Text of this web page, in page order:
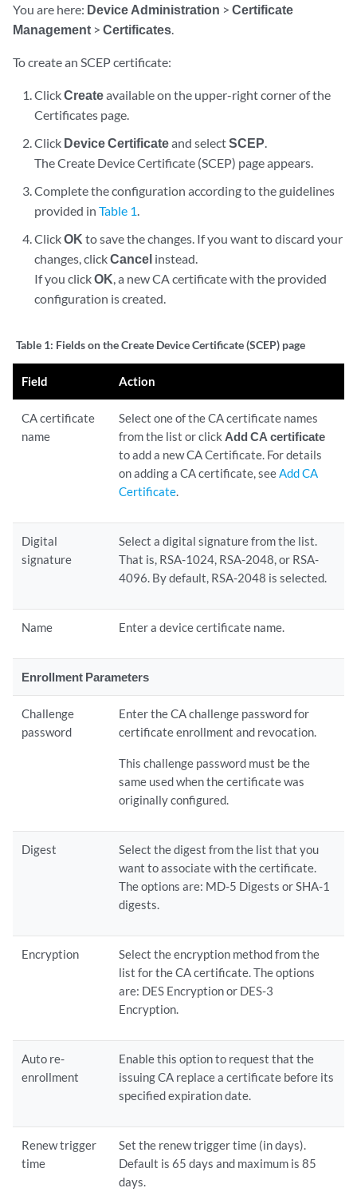
You are here: Device Administration > Certificate
Management > Certificates.
To create an SCEP certificate:
ClickCreateavailable on the upper-right corner of the
Certificates page.
Click Device Certificateand selectSCEP.
The Create Device Certificate (SCEP) page appears.
Complete the configuration according to the guidelines
provided inTable 1.
ClickOK to save the changes. If you want to discard your
changes, clickCancel instead.
If you clickOK, a new CA certificate with the provided
configuration is created.
Table 1: Fields on the Create Device Certificate (SCEP) page
Field Action
CA certificate
name
Select one of the CA certificate names
from the list or click Add CA certificate
to add a new CA Certificate. For details
on adding a CA certificate, seeAdd CA
Certificate.
Digital
signature
Select a digital signature from the list.
That is, RSA-1024, RSA-2048, or RSA-
4096. By default, RSA-2048 is selected.
Name Enter a device certificate name.
Enrollment Parameters
Challenge
password
Enter the CA challenge password for
certificate enrollment and revocation.
This challenge password must be the
same used when the certificate was
originally configured.
Digest
Select the digest from the list that you
want to associate with the certificate.
The options are: MD-5 Digests or SHA-1
digests.
Encryption
Select the encryption method from the
list for the CA certificate. The options
are: DES Encryption or DES-3
Encryption.
Auto re-
enrollment
Enable this option to request that the
issuing CA replace a certificate before its
specified expiration date.
Renew trigger
time
Set the renew trigger time (in days).
Default is 65 days and maximum is 85
days.